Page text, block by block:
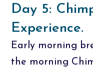
Day 5:
Experience.
Early morning
the morning